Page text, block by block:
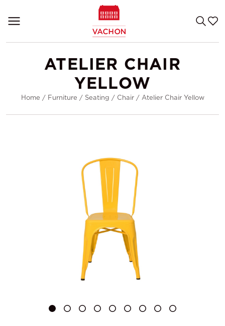
ATELIER CHAIR
YELLOW
Home / Furniture / Seating / Chair/ Atelier Chair Yellow